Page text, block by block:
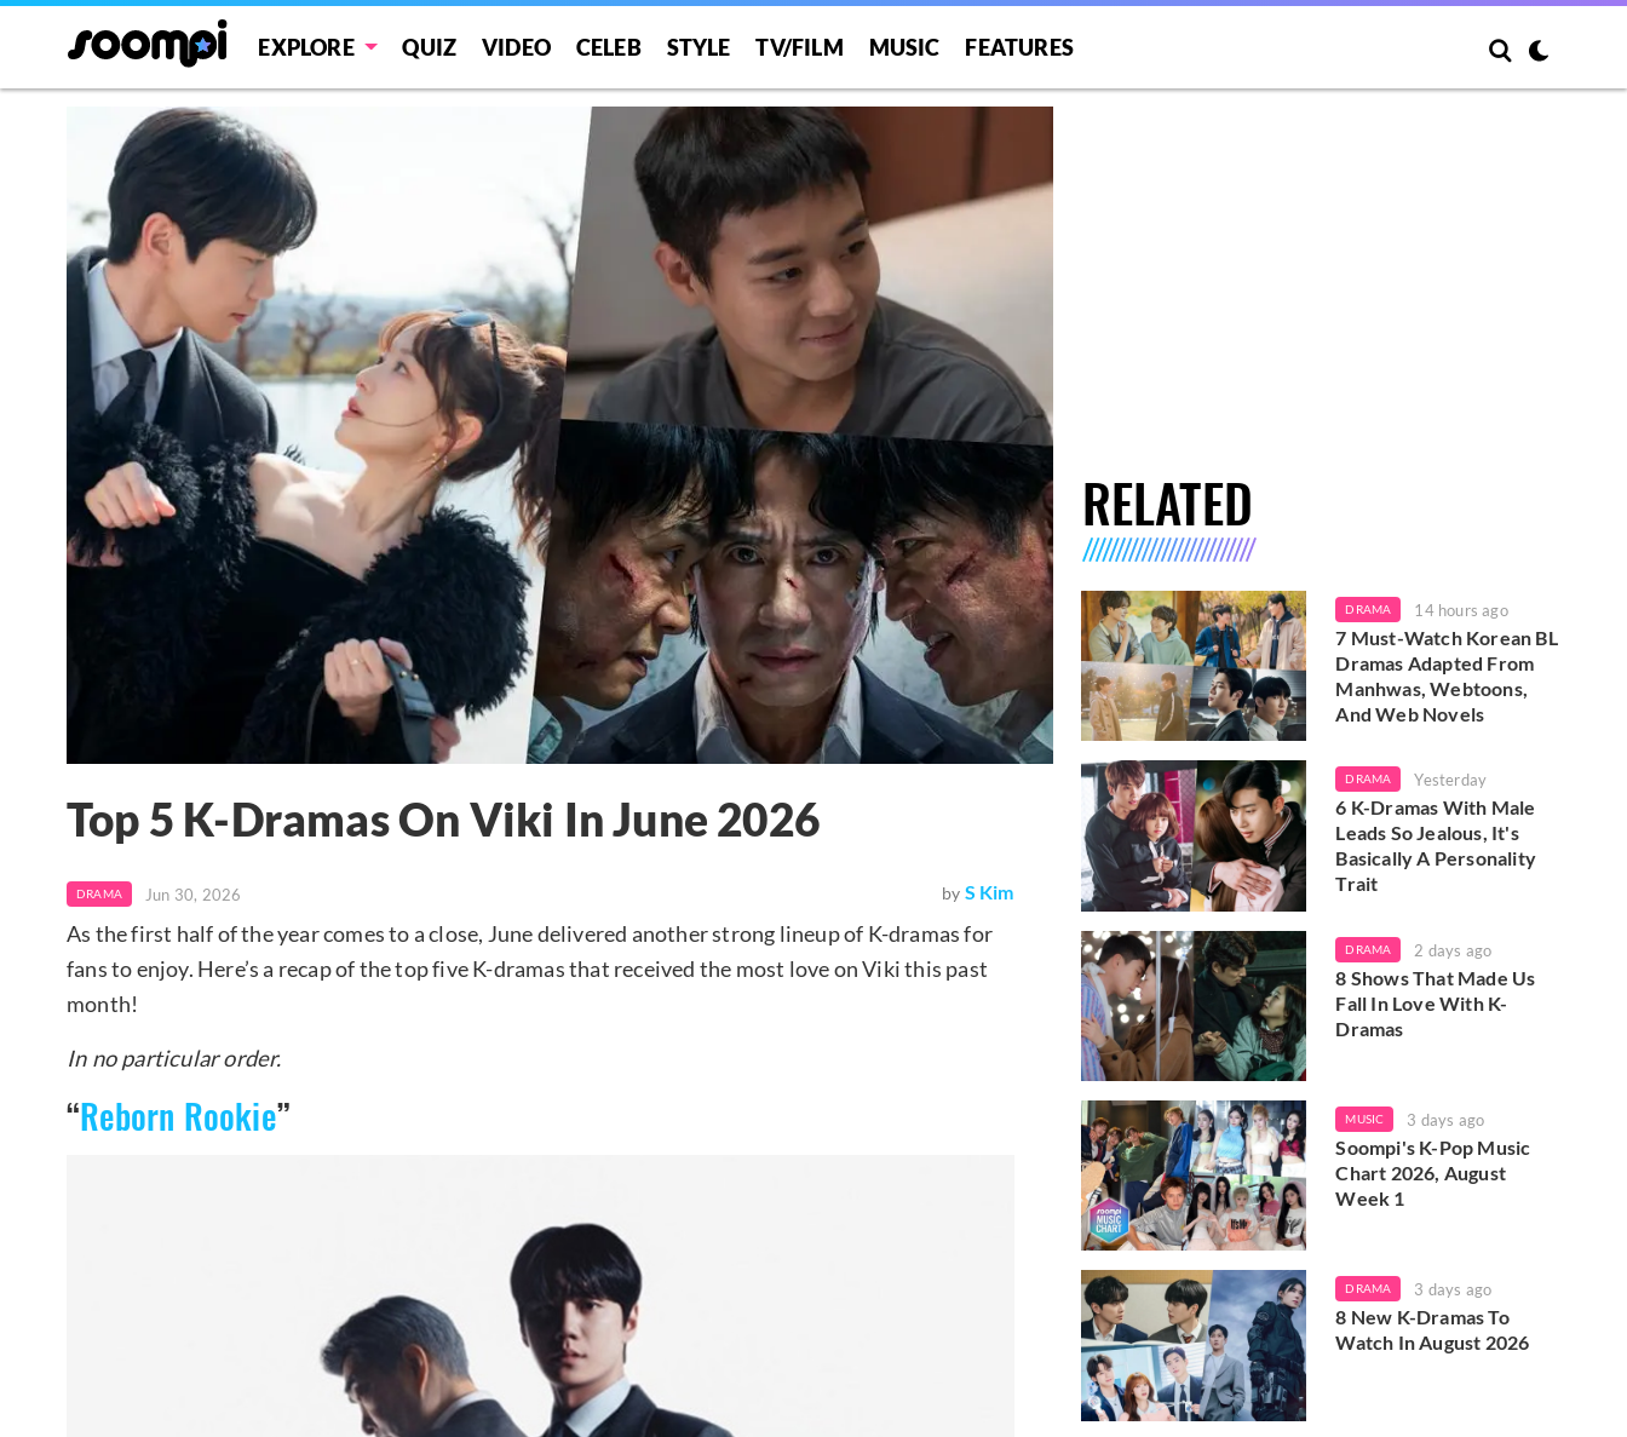
EXPLORE QUIZ VIDEO CELEB STYLE TV/FILM MUSIC FEATURES
Top 5 K-Dramas On Viki In June 2026
DRAMA Jun 30, 2026 by S Kim
As the first half of the year comes to a close, June delivered another strong lineup of K-dramas for
fans to enjoy. Here’s a recap of the top five K-dramas that received the most love on Viki this past
month!
In no particular order.
“Reborn Rookie”
RELATED
DRAMA 14 hours ago
7 Must-Watch Korean BL
Dramas Adapted From
Manhwas, Webtoons,
And Web Novels
DRAMA Yesterday
6 K-Dramas With Male
Leads So Jealous, It's
Basically A Personality
Trait
DRAMA 2 days ago
8 Shows That Made Us
Fall In Love With K-
Dramas
MUSIC 3 days ago
Soompi's K-Pop Music
Chart 2026, August
Week 1
DRAMA 3 days ago
8 New K-Dramas To
Watch In August 2026